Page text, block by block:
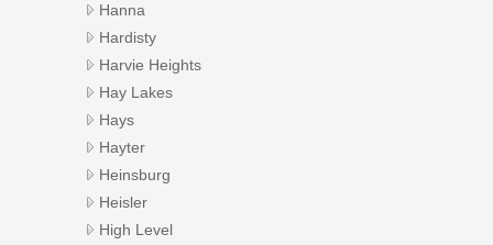
Hanna
Hardisty
Harvie Heights
Hay Lakes
Hays
Hayter
Heinsburg
Heisler
High Level